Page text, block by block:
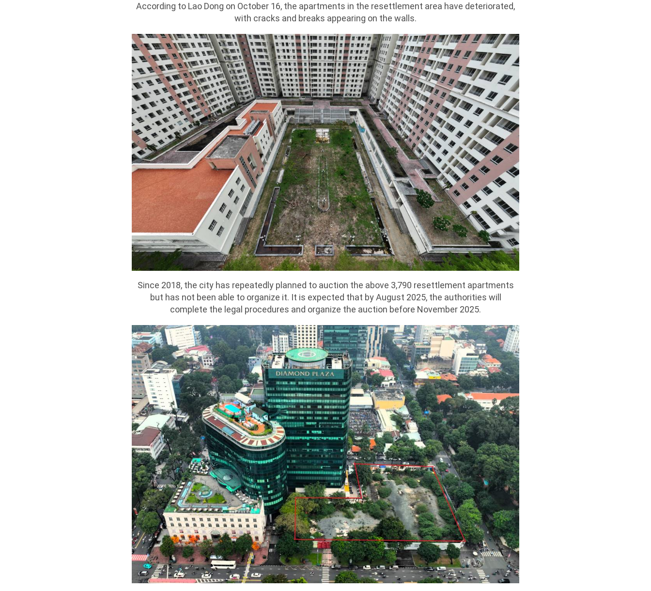
According to Lao Dong on October 16, the apartments in the resettlement area have deteriorated,
with cracks and breaks appearing on the walls.
Since 2018, the city has repeatedly planned to auction the above 3,790 resettlement apartments
but has not been able to organize it. It is expected that by August 2025, the authorities will
complete the legal procedures and organize the auction before November 2025.